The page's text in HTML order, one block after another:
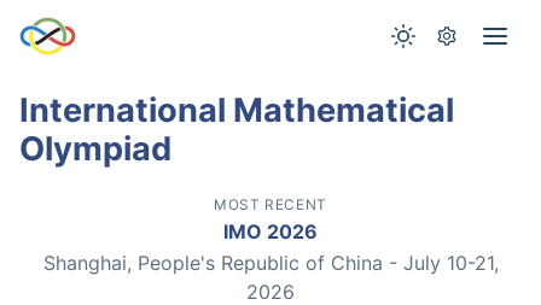
International Mathematical
Olympiad
MOST RECENT
IMO 2026
Shanghai, People's Republic of China - July 10-21,
2026